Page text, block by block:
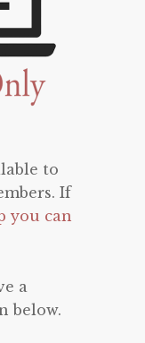
to
If
you can
a
below.